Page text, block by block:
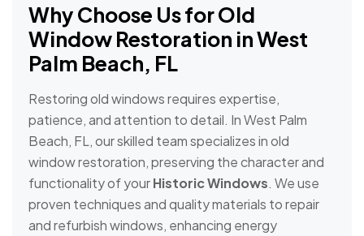
Why Choose Us for Old
Window Restoration in West
Palm Beach, FL
Restoring old windows requires expertise,
patience, and attention to detail. In West Palm
Beach, FL, our skilled team specializes in old
window restoration, preserving the character and
functionality of yourHistoric Windows. We use
proven techniques and quality materials to repair
and refurbish windows, enhancing energy